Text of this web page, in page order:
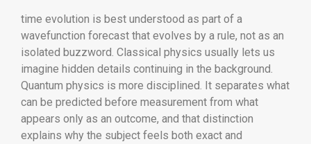
time evolution is best understood as part of a
wavefunction forecast that evolves by a rule, not as an
isolated buzzword. Classical physics usually lets us
imagine hidden details continuing in the background.
Quantum physics is more disciplined. It separates what
can be predicted before measurement from what
appears only as an outcome, and that distinction
explains why the subject feels both exact and